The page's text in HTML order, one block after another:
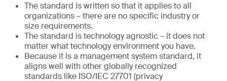
The standard is written so that it applies to all
organizations – there are no specific industry or
size requirements.
The standard is technology agnostic – it does not
matter what technology environment you have.
Because it is a management system standard, it
aligns well with other globally recognized
standards like ISO/IEC 27701 (privacy